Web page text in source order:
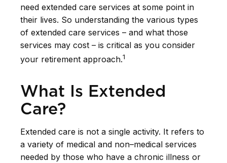
need extended care services at some point in
their lives. So understanding the various types
of extended care services – and what those
services may cost – is critical as you consider
your retirement approach.1
What Is Extended
Care?
Extended care is not a single activity. It refers to
a variety of medical and non–medical services
needed by those who have a chronic illness or